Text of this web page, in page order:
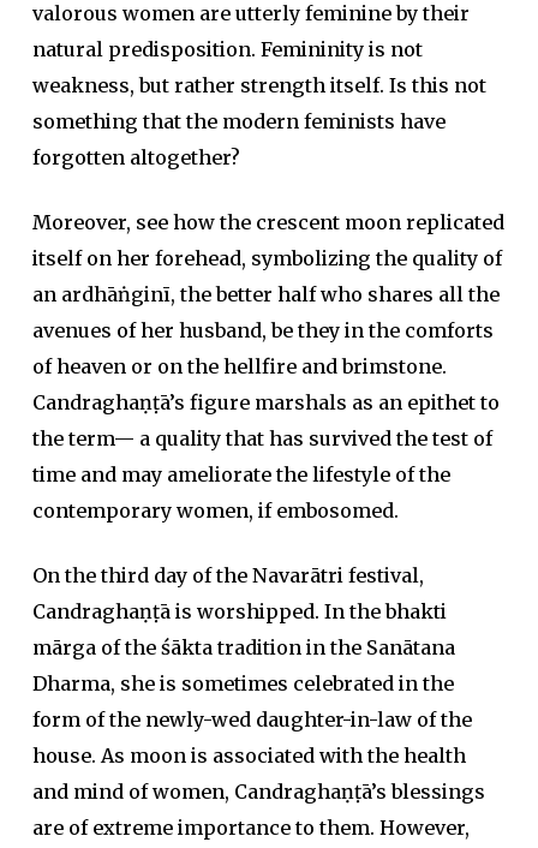
valorous women are utterly feminine by their
natural predisposition. Femininity is not
weakness, but rather strength itself. Is this not
something that the modern feminists have
forgotten altogether?
Moreover, see how the crescent moon replicated
itself on her forehead, symbolizing the quality of
an ardhāṅginī, the better half who shares all the
avenues of her husband, be they in the comforts
of heaven or on the hellfire and brimstone.
Candraghaṇṭā’s figure marshals as an epithet to
the term— a quality that has survived the test of
time and may ameliorate the lifestyle of the
contemporary women, if embosomed.
On the third day of the Navarātri festival,
Candraghaṇṭā is worshipped. In the bhakti
mārga of the śākta tradition in the Sanātana
Dharma, she is sometimes celebrated in the
form of the newly-wed daughter-in-law of the
house. As moon is associated with the health
and mind of women, Candraghaṇṭā’s blessings
are of extreme importance to them. However,